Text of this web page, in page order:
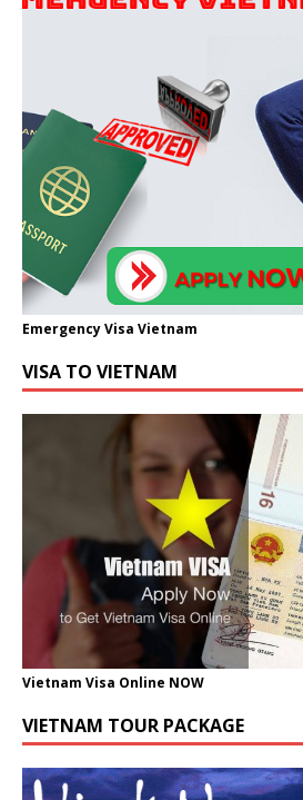
Emergency Visa Vietnam
VISA TO VIETNAM
Vietnam Visa Online NOW
VIETNAM TOUR PACKAGE